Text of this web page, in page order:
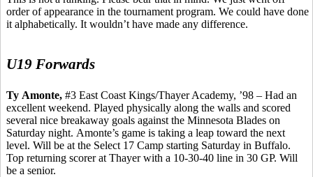
order of appearance in the tournament program. We could have done
it alphabetically. It wouldn’t have made any difference.
U19 Forwards
Ty Amonte, #3 East Coast Kings/Thayer Academy, ’98 – Had an
excellent weekend. Played physically along the walls and scored
several nice breakaway goals against the Minnesota Blades on
Saturday night. Amonte’s game is taking a leap toward the next
level. Will be at the Select 17 Camp starting Saturday in Buffalo.
Top returning scorer at Thayer with a 10-30-40 line in 30 GP. Will
be a senior.